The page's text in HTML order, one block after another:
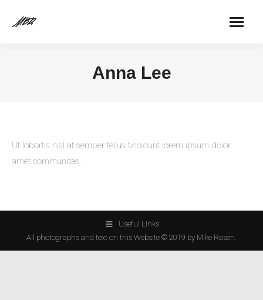
Anna Lee
Ut lobortis nisl at semper tellus tincidunt lorem ipsum dolor
amet communitas.
Useful Links
All photographs and text on this Website © 2019 by Mike Rosen.